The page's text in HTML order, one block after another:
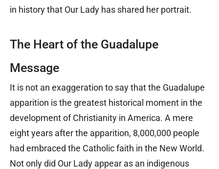
in history that Our Lady has shared her portrait.
The Heart of the Guadalupe
Message
It is not an exaggeration to say that the Guadalupe
apparition is the greatest historical moment in the
development of Christianity in America. A mere
eight years after the apparition, 8,000,000 people
had embraced the Catholic faith in the New World.
Not only did Our Lady appear as an indigenous